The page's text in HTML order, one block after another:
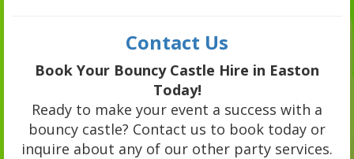
Contact Us
Book Your Bouncy Castle Hire in Easton
Today!
Ready to make your event a success with a
bouncy castle? Contact us to book today or
inquire about any of our other party services.